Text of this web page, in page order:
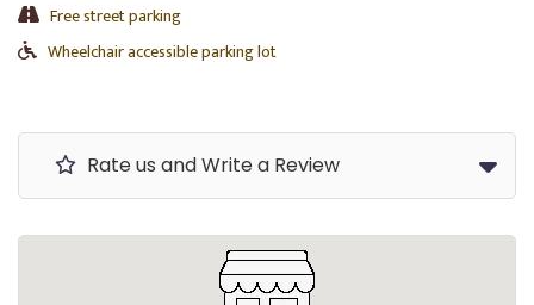
Free street parking
Wheelchair accessible parking lot
Rate us and Write a Review